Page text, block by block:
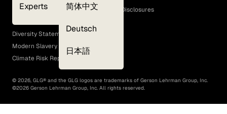
Experts 简体中文
Deutsch
日本語
GLG Corporate Policies and Statutory Disclosures
EEO Policy
Diversity Statement
Modern Slavery Act
Climate Risk Report (SB 261)
© 2026, GLG® and the GLG logos are trademarks of Gerson Lehrman Group, Inc.
©2026 Gerson Lehrman Group, Inc. All rights reserved.